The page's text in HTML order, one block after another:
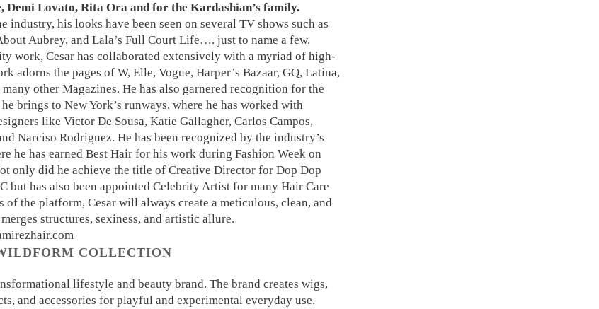
Demi Lovato, Rita Ora and for the Kardashian’s family.
industry, his looks have been seen on several TV shows such as
Aubrey, and Lala’s Full Court Life…. just to name a few.
work, Cesar has collaborated extensively with a myriad of high-
adorns the pages of W, Elle, Vogue, Harper’s Bazaar, GQ, Latina,
other Magazines. He has also garnered recognition for the
brings to New York’s runways, where he has worked with
like Victor De Sousa, Katie Gallagher, Carlos Campos,
Narciso Rodriguez. He has been recognized by the industry’s
he has earned Best Hair for his work during Fashion Week on
only did he achieve the title of Creative Director for Dop Dop
but has also been appointed Celebrity Artist for many Hair Care
of the platform, Cesar will always create a meticulous, clean, and
structures, sexiness, and artistic allure.
COLLECTION
lifestyle and beauty brand. The brand creates wigs,
and accessories for playful and experimental everyday use.